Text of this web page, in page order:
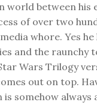
world between his
of over two
whore. Yes
and the raunchy
Wars Trilogy
out on top.
somehow always